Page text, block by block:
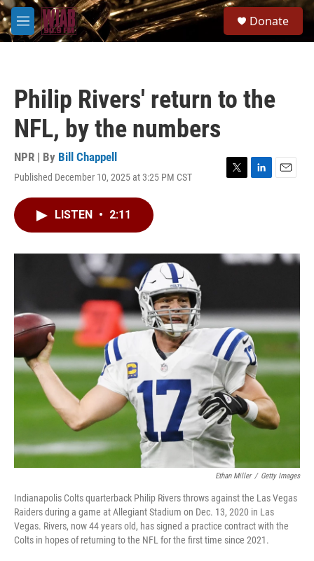
Skip to main content
M
e
Donate
Philip Rivers' return to the
NFL, by the numbers
NPR | By Bill Chappell
Published December 10, 2025 at 3:25 PM CST
T
r
L
I
E
LISTEN • 2:11
Ethan Miller / Getty Images
Indianapolis Colts quarterback Philip Rivers throws against the Las Vegas
Raiders during a game at Allegiant Stadium on Dec. 13, 2020 in Las
Vegas. Rivers, now 44 years old, has signed a practice contract with the
Colts in hopes of returning to the NFL for the first time since 2021.